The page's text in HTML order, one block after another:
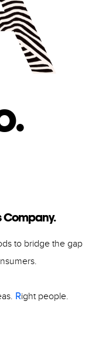
Company.
to bridge the gap
Right people.